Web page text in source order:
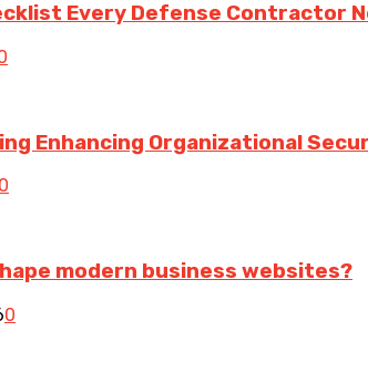
Every Defense
Enhancing Organizational
0
modern business websites?
0